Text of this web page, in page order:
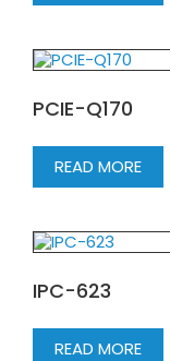
PCIE-Q170
READ MORE
IPC-623
READ MORE